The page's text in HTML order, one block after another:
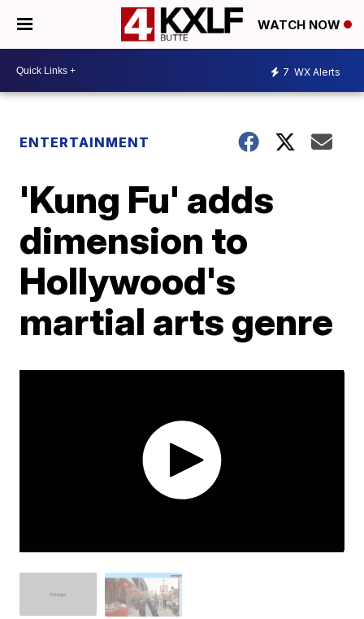
WATCH NOW
7 WX Alerts
ENTERTAINMENT
'Kung Fu' adds
dimension to
Hollywood's
martial arts genre